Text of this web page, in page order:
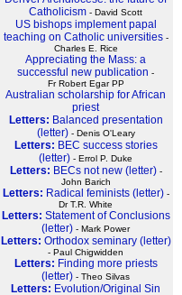
Catholicism - David Scott
US bishops implement papal
teaching on Catholic universities-
Charles E. Rice
Appreciating the Mass: a
successful new publication -
Fr Robert Egar PP
Australian scholarship for African
priest
Letters: Balanced presentation
(letter)- Denis O'Leary
Letters: BEC success stories
(letter) - Errol P. Duke
Letters: BECs not new (letter)-
John Barich
Letters: Radical feminists (letter)-
Dr T.R. White
Letters: Statement of Conclusions
(letter) - Mark Power
Letters: Orthodox seminary (letter)
- Paul Chigwidden
Letters: Finding more priests
(letter) - Theo Silvas
Letters: Evolution/Original Sin